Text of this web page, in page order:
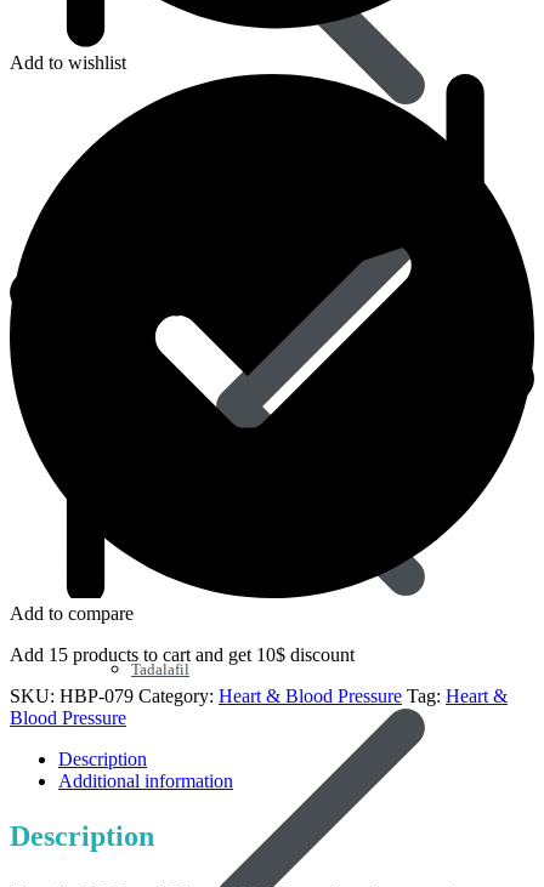
Tadalafil
Add to wishlist
Add to compare
Add 15 products to cart and get 10$ discount
SKU: HBP-079 Category: Heart & Blood Pressure Tag: Heart &
Blood Pressure
Description
Additional information
Description